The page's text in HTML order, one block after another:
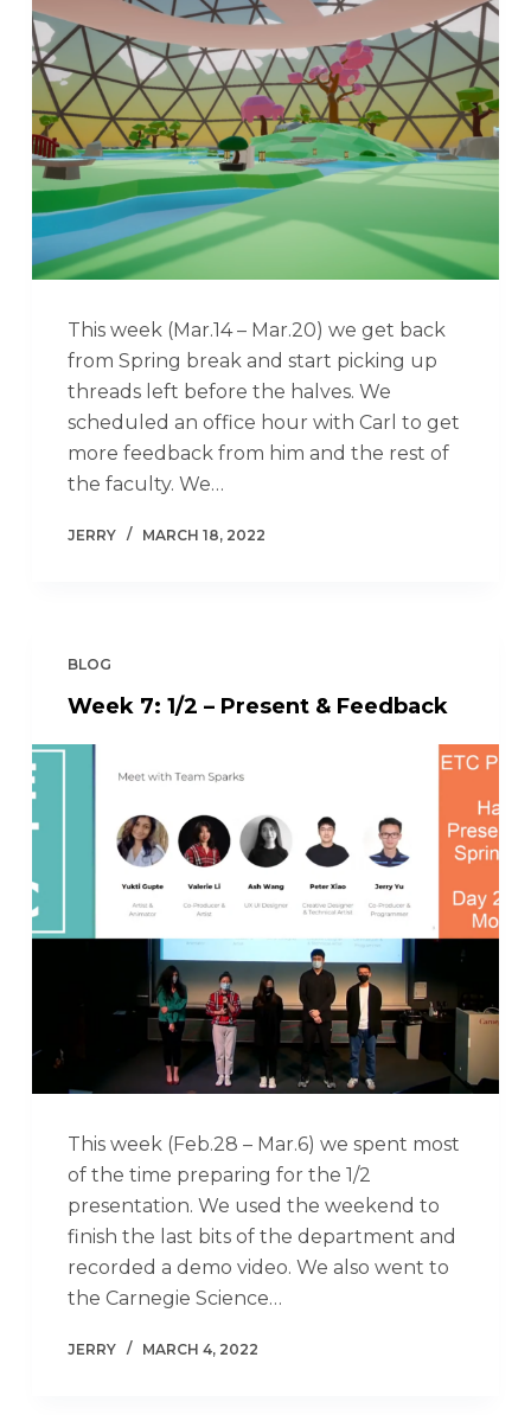
This week (Mar.14 – Mar.20) we get back
from Spring break and start picking up
threads left before the halves. We
scheduled an office hour with Carl to get
more feedback from him and the rest of
the faculty. We…
JERRY MARCH 18, 2022
BLOG
Week 7: 1/2 – Present & Feedback
This week (Feb.28 – Mar.6) we spent most
of the time preparing for the 1/2
presentation. We used the weekend to
finish the last bits of the department and
recorded a demo video. We also went to
the Carnegie Science…
JERRY MARCH 4, 2022